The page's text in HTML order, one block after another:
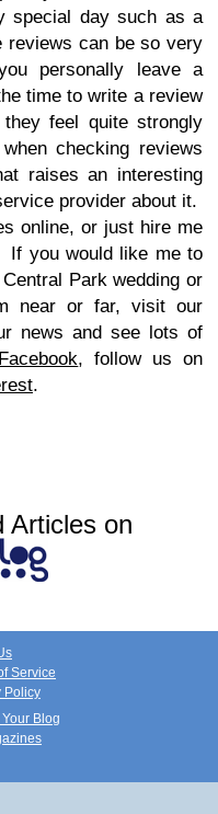
special day such as a
reviews can be so very
personally leave a
time to write a review
feel quite strongly
checking reviews
raises an interesting
provider about it.
online, or just hire me
If you would like me to
Central Park wedding or
near or far, visit our
news and see lots of
Facebook, follow us on
.
Articles on
Service
Policy
Blog